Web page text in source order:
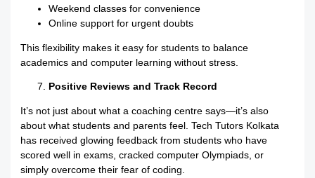
Weekend classes for convenience
Online support for urgent doubts
This flexibility makes it easy for students to balance
academics and computer learning without stress.
Positive Reviews and Track Record
It’s not just about what a coaching centre says—it’s also
about what students and parents feel. Tech Tutors Kolkata
has received glowing feedback from students who have
scored well in exams, cracked computer Olympiads, or
simply overcome their fear of coding.